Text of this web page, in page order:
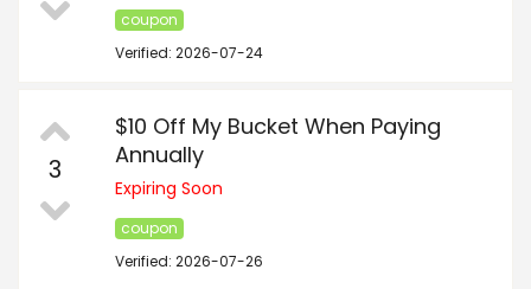
coupon
Verified: 2026-07-24
3
$10 Off My Bucket When Paying
Annually
Expiring Soon
coupon
Verified: 2026-07-26